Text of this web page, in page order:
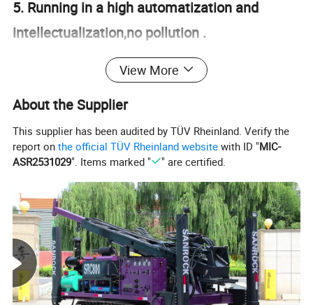
5. Running in a high automatization and
intellectualization,no pollution .
6.Apply a linker to connect with the air
conveyor ,which can directly inline with filling
machine .
View More
About the Supplier
This supplier has been audited by TÜV Rheinland. Verify the
report onthe official TÜV Rheinland website with ID "MIC-
ASR2531029". Items marked " " are certified.